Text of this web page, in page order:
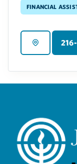
Financial